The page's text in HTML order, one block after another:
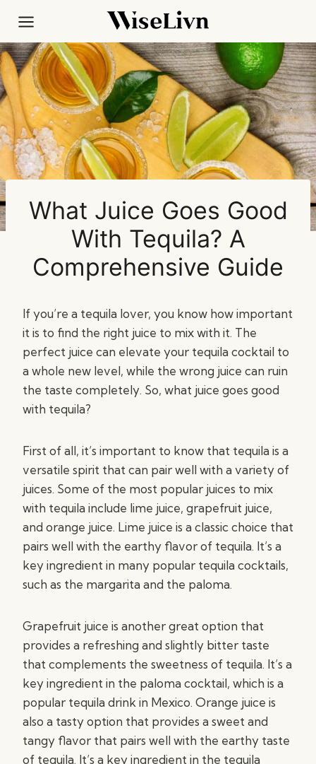
content
What Juice Goes Good
With Tequila? A
Comprehensive Guide
If you’re a tequila lover, you know how important
it is to find the right juice to mix with it. The
perfect juice can elevate your tequila cocktail to
a whole new level, while the wrong juice can ruin
the taste completely. So, what juice goes good
with tequila?
First of all, it’s important to know that tequila is a
versatile spirit that can pair well with a variety of
juices. Some of the most popular juices to mix
with tequila include lime juice, grapefruit juice,
and orange juice. Lime juice is a classic choice that
pairs well with the earthy flavor of tequila. It’s a
key ingredient in many popular tequila cocktails,
such as the margarita and the paloma.
Grapefruit juice is another great option that
provides a refreshing and slightly bitter taste
that complements the sweetness of tequila. It’s a
key ingredient in the paloma cocktail, which is a
popular tequila drink in Mexico. Orange juice is
also a tasty option that provides a sweet and
tangy flavor that pairs well with the earthy taste
of tequila. It’s a key ingredient in the tequila